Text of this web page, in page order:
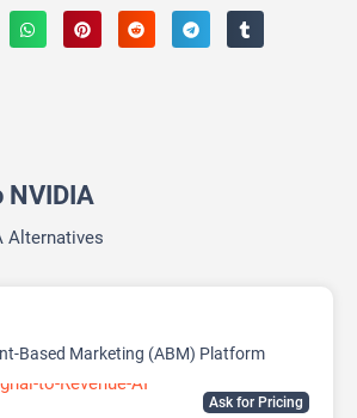
NVIDIA
Alternatives
Ask for Pricing
Based Marketing (ABM) Platform